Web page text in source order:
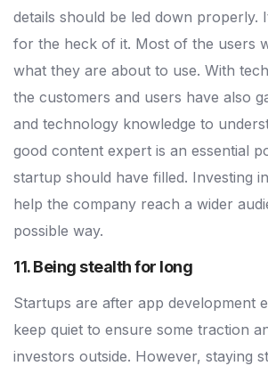
details should be led down properly.
for the heck of it. Most of the users
what they are about to use. With
the customers and users have also
and technology knowledge to
good content expert is an essential
startup should have filled. Investing
help the company reach a wider
possible way.
11. Being stealth for long
Startups are after app development
keep quiet to ensure some traction
investors outside. However, staying